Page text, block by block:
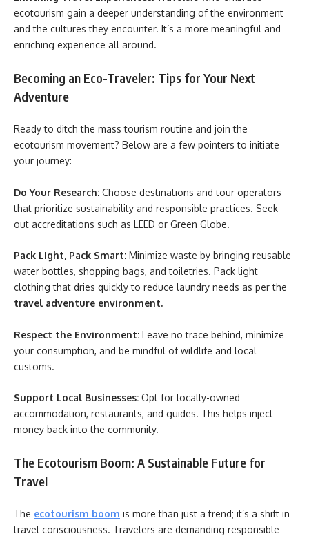
ecotourism gain a deeper understanding of the environment
and the cultures they encounter. It’s a more meaningful and
enriching experience all around.
Becoming an Eco-Traveler: Tips for Your Next
Adventure
Ready to ditch the mass tourism routine and join the
ecotourism movement? Below are a few pointers to initiate
your journey:
Do Your Research: Choose destinations and tour operators
that prioritize sustainability and responsible practices. Seek
out accreditations such as LEED or Green Globe.
Pack Light, Pack Smart: Minimize waste by bringing reusable
water bottles, shopping bags, and toiletries. Pack light
clothing that dries quickly to reduce laundry needs as per the
travel adventure environment.
Respect the Environment: Leave no trace behind, minimize
your consumption, and be mindful of wildlife and local
customs.
Support Local Businesses: Opt for locally-owned
accommodation, restaurants, and guides. This helps inject
money back into the community.
The Ecotourism Boom: A Sustainable Future for
Travel
The ecotourism boom is more than just a trend; it’s a shift in
travel consciousness. Travelers are demanding responsible